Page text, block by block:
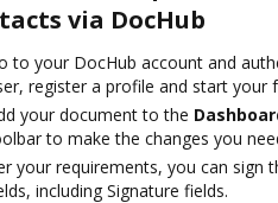
via DocHub
to your DocHub account and
register a profile and start your
your document to the
to make the changes you
your requirements, you can sign
including Signature fields.